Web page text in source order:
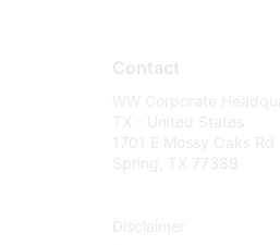
Contact
WW Corporate
TX - United States
1701 E Mossy Oaks Rd
Spring, TX 77389
Disclaimer